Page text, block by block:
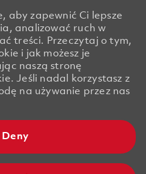
aby zapewnić Ci lepsze
analizować ruch w
treści. Przeczytaj o tym,
i jak możesz je
naszą stronę
Jeśli nadal korzystasz z
na używanie przez nas
Deny